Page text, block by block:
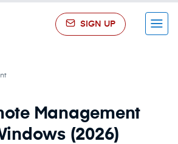
SIGN UP Menu
Management
(2026)